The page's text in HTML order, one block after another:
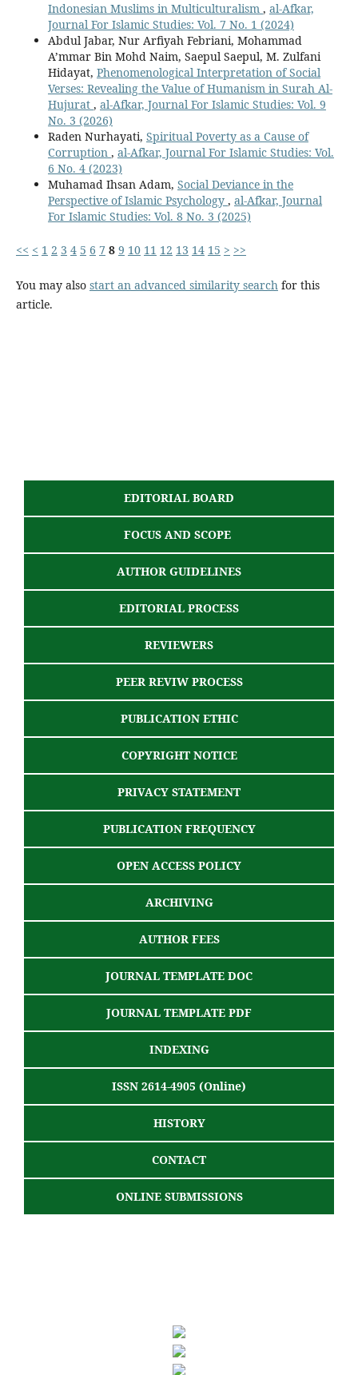
Indonesian Muslims in Multiculturalism , al-Afkar,
Journal For Islamic Studies: Vol. 7 No. 1 (2024)
Abdul Jabar, Nur Arfiyah Febriani, Mohammad
A’mmar Bin Mohd Naim, Saepul Saepul, M. Zulfani
Hidayat, Phenomenological Interpretation of Social
Verses: Revealing the Value of Humanism in Surah Al-
Hujurat , al-Afkar, Journal For Islamic Studies: Vol. 9
No. 3 (2026)
Raden Nurhayati, Spiritual Poverty as a Cause of
Corruption , al-Afkar, Journal For Islamic Studies: Vol.
6 No. 4 (2023)
Muhamad Ihsan Adam, Social Deviance in the
Perspective of Islamic Psychology , al-Afkar, Journal
For Islamic Studies: Vol. 8 No. 3 (2025)
<< < 1 2 3 4 5 6 7 8 9 10 11 12 13 14 15 > >>
You may also start an advanced similarity searchfor this
article.
EDITORIAL BOARD
FOCUS AND SCOPE
AUTHOR GUIDELINES
EDITORIAL PROCESS
REVIEWERS
PEER REVIW PROCESS
PUBLICATION ETHIC
COPYRIGHT NOTICE
PRIVACY STATEMENT
PUBLICATION FREQUENCY
OPEN ACCESS POLICY
ARCHIVING
AUTHOR FEES
JOURNAL TEMPLATE DOC
JOURNAL TEMPLATE PDF
INDEXING
ISSN 2614-4905 (Online)
HISTORY
CONTACT
ONLINE SUBMISSIONS